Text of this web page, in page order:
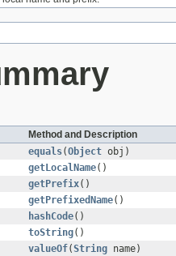
Method and Description
equals(Object obj)
getLocalName()
getPrefix()
getPrefixedName()
hashCode()
toString()
valueOf(String name)